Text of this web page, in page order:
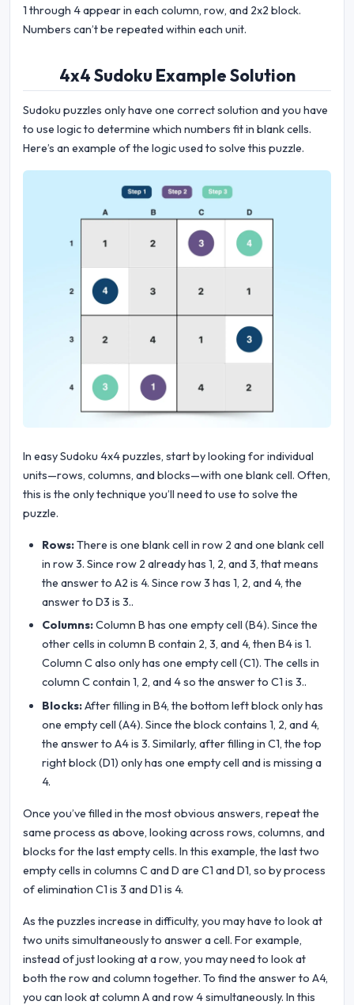
1 through 4 appear in each column, row, and 2x2 block.
Numbers can’t be repeated within each unit.
4x4 Sudoku Example Solution
Sudoku puzzles only have one correct solution and you have
to use logic to determine which numbers fit in blank cells.
Here’s an example of the logic used to solve this puzzle.
In easy Sudoku 4x4 puzzles, start by looking for individual
units—rows, columns, and blocks—with one blank cell. Often,
this is the only technique you’ll need to use to solve the
puzzle.
Rows:There is one blank cell in row 2 and one blank cell
in row 3. Since row 2 already has 1, 2, and 3, that means
the answer to A2 is 4. Since row 3 has 1, 2, and 4, the
answer to D3 is 3..
Columns:Column B has one empty cell (B4). Since the
other cells in column B contain 2, 3, and 4, then B4 is 1.
Column C also only has one empty cell (C1). The cells in
column C contain 1, 2, and 4 so the answer to C1 is 3..
Blocks:After filling in B4, the bottom left block only has
one empty cell (A4). Since the block contains 1, 2, and 4,
the answer to A4 is 3. Similarly, after filling in C1, the top
right block (D1) only has one empty cell and is missing a
4.
Once you’ve filled in the most obvious answers, repeat the
same process as above, looking across rows, columns, and
blocks for the last empty cells. In this example, the last two
empty cells in columns C and D are C1 and D1, so by process
of elimination C1 is 3 and D1 is 4.
As the puzzles increase in difficulty, you may have to look at
two units simultaneously to answer a cell. For example,
instead of just looking at a row, you may need to look at
both the row and column together. To find the answer to A4,
you can look at column A and row 4 simultaneously. In this